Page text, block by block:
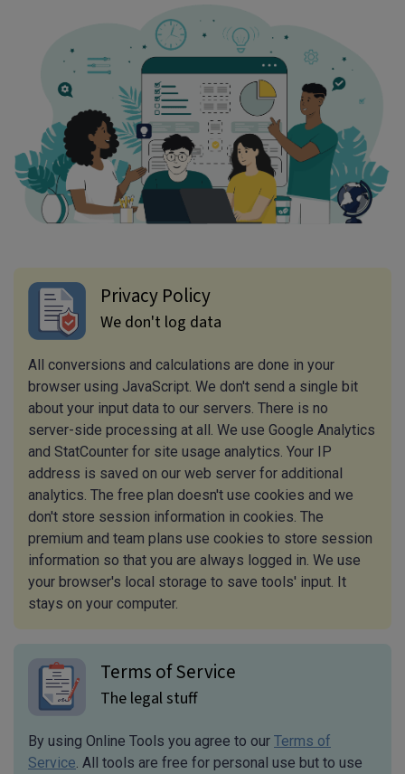
Privacy Policy
We don't log data
All conversions and calculations are done in your
browser using JavaScript. We don't send a single bit
about your input data to our servers. There is no
server-side processing at all. We use Google Analytics
and StatCounter for site usage analytics. Your IP
address is saved on our web server for additional
analytics. The free plan doesn't use cookies and we
don't store session information in cookies. The
premium and team plans use cookies to store session
information so that you are always logged in. We use
your browser's local storage to save tools' input. It
stays on your computer.
Terms of Service
The legal stuff
By using Online Tools you agree to our Terms of
Service. All tools are free for personal use but to use